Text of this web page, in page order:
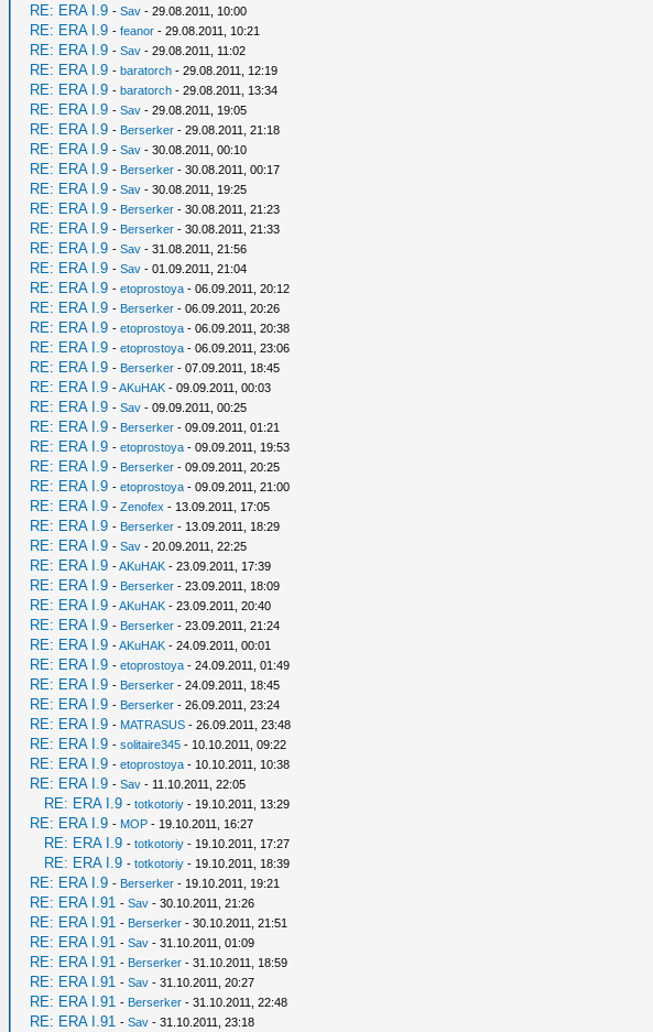
RE: ERA I.9 - Sav - 29.08.2011, 10:00
RE: ERA I.9 - feanor - 29.08.2011, 10:21
RE: ERA I.9 - Sav - 29.08.2011, 11:02
RE: ERA I.9 - baratorch - 29.08.2011, 12:19
RE: ERA I.9 - baratorch - 29.08.2011, 13:34
RE: ERA I.9 - Sav - 29.08.2011, 19:05
RE: ERA I.9 - Berserker - 29.08.2011, 21:18
RE: ERA I.9 - Sav - 30.08.2011, 00:10
RE: ERA I.9 - Berserker - 30.08.2011, 00:17
RE: ERA I.9 - Sav - 30.08.2011, 19:25
RE: ERA I.9 - Berserker - 30.08.2011, 21:23
RE: ERA I.9 - Berserker - 30.08.2011, 21:33
RE: ERA I.9 - Sav - 31.08.2011, 21:56
RE: ERA I.9 - Sav - 01.09.2011, 21:04
RE: ERA I.9 - etoprostoya - 06.09.2011, 20:12
RE: ERA I.9 - Berserker - 06.09.2011, 20:26
RE: ERA I.9 - etoprostoya - 06.09.2011, 20:38
RE: ERA I.9 - etoprostoya - 06.09.2011, 23:06
RE: ERA I.9 - Berserker - 07.09.2011, 18:45
RE: ERA I.9 -AKuHAK - 09.09.2011, 00:03
RE: ERA I.9 - Sav - 09.09.2011, 00:25
RE: ERA I.9 - Berserker - 09.09.2011, 01:21
RE: ERA I.9 - etoprostoya - 09.09.2011, 19:53
RE: ERA I.9 - Berserker - 09.09.2011, 20:25
RE: ERA I.9 - etoprostoya - 09.09.2011, 21:00
RE: ERA I.9 - Zenofex - 13.09.2011, 17:05
RE: ERA I.9 - Berserker - 13.09.2011, 18:29
RE: ERA I.9 - Sav - 20.09.2011, 22:25
RE: ERA I.9 -AKuHAK - 23.09.2011, 17:39
RE: ERA I.9 - Berserker - 23.09.2011, 18:09
RE: ERA I.9 -AKuHAK - 23.09.2011, 20:40
RE: ERA I.9 - Berserker - 23.09.2011, 21:24
RE: ERA I.9 -AKuHAK - 24.09.2011, 00:01
RE: ERA I.9 - etoprostoya - 24.09.2011, 01:49
RE: ERA I.9 - Berserker - 24.09.2011, 18:45
RE: ERA I.9 - Berserker - 26.09.2011, 23:24
RE: ERA I.9 - MATRASUS - 26.09.2011, 23:48
RE: ERA I.9 - solitaire345 - 10.10.2011, 09:22
RE: ERA I.9 - etoprostoya - 10.10.2011, 10:38
RE: ERA I.9 - Sav - 11.10.2011, 22:05
RE: ERA I.9 - totkotoriy - 19.10.2011, 13:29
RE: ERA I.9 - MOP - 19.10.2011, 16:27
RE: ERA I.9 - totkotoriy - 19.10.2011, 17:27
RE: ERA I.9 - totkotoriy - 19.10.2011, 18:39
RE: ERA I.9 - Berserker - 19.10.2011, 19:21
RE: ERA I.91 - Sav - 30.10.2011, 21:26
RE: ERA I.91 - Berserker - 30.10.2011, 21:51
RE: ERA I.91 - Sav - 31.10.2011, 01:09
RE: ERA I.91 - Berserker - 31.10.2011, 18:59
RE: ERA I.91 - Sav - 31.10.2011, 20:27
RE: ERA I.91 - Berserker - 31.10.2011, 22:48
RE: ERA I.91 - Sav - 31.10.2011, 23:18